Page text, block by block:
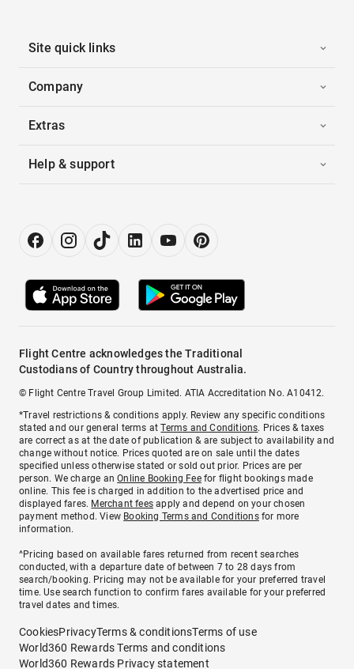
Site quick links
Company
Extras
Help & support
Flight Centre acknowledges the Traditional
Custodians of Country throughout Australia.
© Flight Centre Travel Group Limited. ATIA Accreditation No. A10412.
*Travel restrictions & conditions apply. Review any specific conditions
stated and our general terms atTerms and Conditions. Prices & taxes
are correct as at the date of publication & are subject to availability and
change without notice. Prices quoted are on sale until the dates
specified unless otherwise stated or sold out prior. Prices are per
person. We charge anOnline Booking Feefor flight bookings made
online. This fee is charged in addition to the advertised price and
displayed fares. Merchant fees apply and depend on your chosen
payment method. View Booking Terms and Conditionsfor more
information.
^Pricing based on available fares returned from recent searches
conducted, with a departure date of between 7 to 28 days from
search/booking. Pricing may not be available for your preferred travel
time. Use search function to confirm fares available for your preferred
travel dates and times.
CookiesPrivacyTerms & conditionsTerms of use
World360 Rewards Terms and conditions
World360 Rewards Privacy statement